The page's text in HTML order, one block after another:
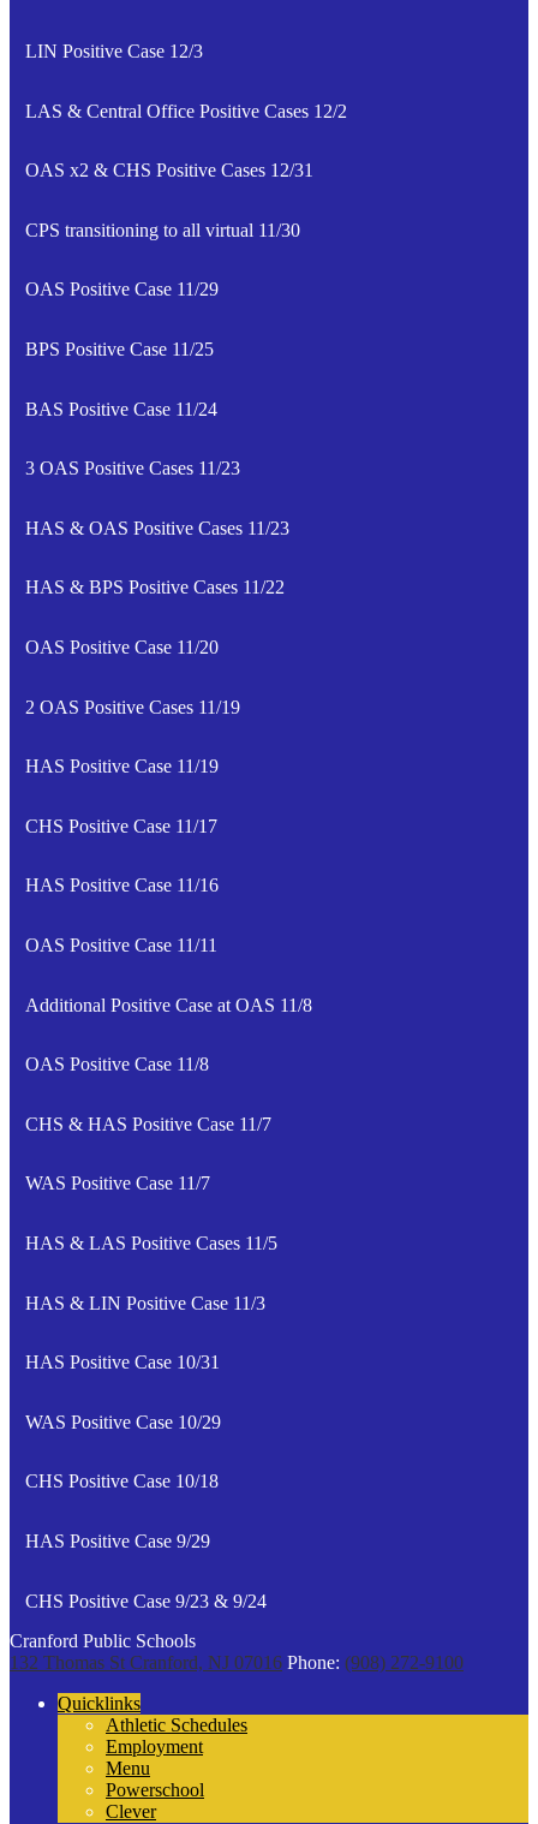
LIN Positive Case 12/3
LAS & Central Office Positive Cases 12/2
OAS x2 & CHS Positive Cases 12/31
CPS transitioning to all virtual 11/30
OAS Positive Case 11/29
BPS Positive Case 11/25
BAS Positive Case 11/24
3 OAS Positive Cases 11/23
HAS & OAS Positive Cases 11/23
HAS & BPS Positive Cases 11/22
OAS Positive Case 11/20
2 OAS Positive Cases 11/19
HAS Positive Case 11/19
CHS Positive Case 11/17
HAS Positive Case 11/16
OAS Positive Case 11/11
Additional Positive Case at OAS 11/8
OAS Positive Case 11/8
CHS & HAS Positive Case 11/7
WAS Positive Case 11/7
HAS & LAS Positive Cases 11/5
HAS & LIN Positive Case 11/3
HAS Positive Case 10/31
WAS Positive Case 10/29
CHS Positive Case 10/18
HAS Positive Case 9/29
CHS Positive Case 9/23 & 9/24
Cranford Public Schools
132 Thomas St Cranford, NJ 07016 Phone: (908) 272-9100
Quicklinks
Athletic Schedules
Employment
Menu
Powerschool
Clever